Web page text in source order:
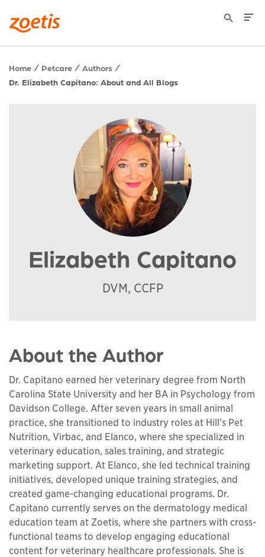
Home Petcare
Authors
Dr. Elizabeth Capitano: About and All Blogs
Elizabeth Capitano
DVM, CCFP
About the Author
Dr. Capitano earned her veterinary degree from North
Carolina State University and her BA in Psychology from
Davidson College. After seven years in small animal
practice, she transitioned to industry roles at Hill’s Pet
Nutrition, Virbac, and Elanco, where she specialized in
veterinary education, sales training, and strategic
marketing support. At Elanco, she led technical training
initiatives, developed unique training strategies, and
created game-changing educational programs. Dr.
Capitano currently serves on the dermatology medical
education team at Zoetis, where she partners with cross-
functional teams to develop engaging educational
content for veterinary healthcare professionals. She is